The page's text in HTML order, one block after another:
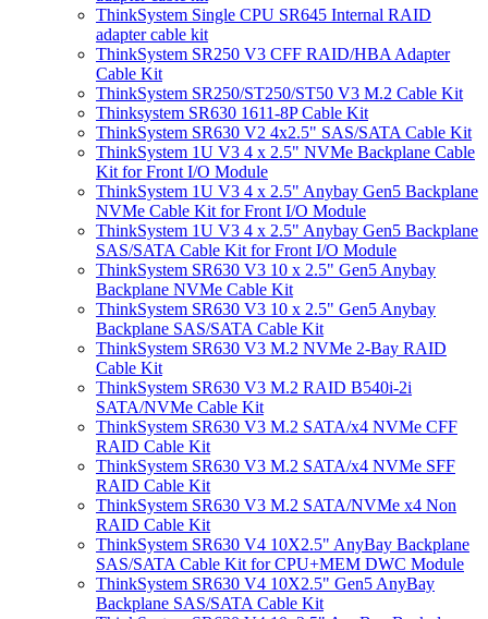
ThinkSystem Single CPU SR645 Internal RAID
adapter cable kit
ThinkSystem SR250 V3 CFF RAID/HBA Adapter
Cable Kit
ThinkSystem SR250/ST250/ST50 V3 M.2 Cable Kit
Thinksystem SR630 1611-8P Cable Kit
ThinkSystem SR630 V2 4x2.5" SAS/SATA Cable Kit
ThinkSystem 1U V3 4 x 2.5" NVMe Backplane Cable
Kit for Front I/O Module
ThinkSystem 1U V3 4 x 2.5" Anybay Gen5 Backplane
NVMe Cable Kit for Front I/O Module
ThinkSystem 1U V3 4 x 2.5" Anybay Gen5 Backplane
SAS/SATA Cable Kit for Front I/O Module
ThinkSystem SR630 V3 10 x 2.5" Gen5 Anybay
Backplane NVMe Cable Kit
ThinkSystem SR630 V3 10 x 2.5" Gen5 Anybay
Backplane SAS/SATA Cable Kit
ThinkSystem SR630 V3 M.2 NVMe 2-Bay RAID
Cable Kit
ThinkSystem SR630 V3 M.2 RAID B540i-2i
SATA/NVMe Cable Kit
ThinkSystem SR630 V3 M.2 SATA/x4 NVMe CFF
RAID Cable Kit
ThinkSystem SR630 V3 M.2 SATA/x4 NVMe SFF
RAID Cable Kit
ThinkSystem SR630 V3 M.2 SATA/NVMe x4 Non
RAID Cable Kit
ThinkSystem SR630 V4 10X2.5" AnyBay Backplane
SAS/SATA Cable Kit for CPU+MEM DWC Module
ThinkSystem SR630 V4 10X2.5" Gen5 AnyBay
Backplane SAS/SATA Cable Kit